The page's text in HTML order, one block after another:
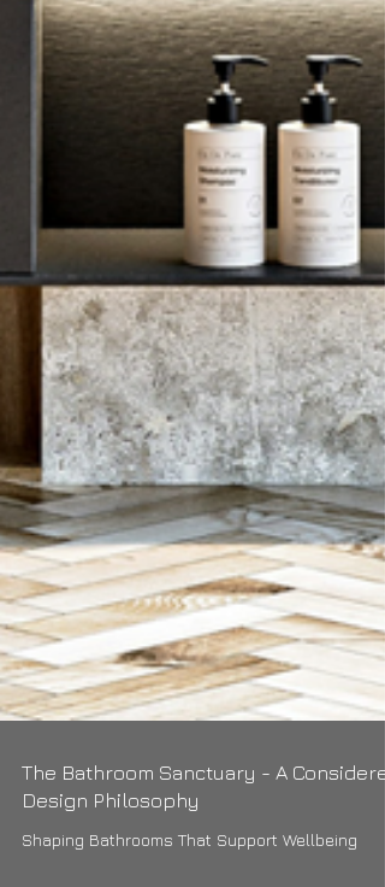
The Bathroom Sanctuary - A
Design Philosophy